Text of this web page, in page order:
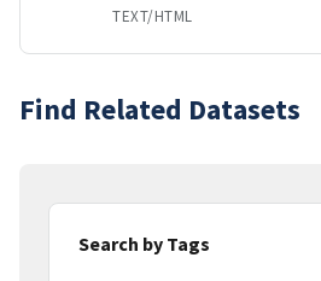
TEXT/HTML
Find Related Datasets
Search by Tags